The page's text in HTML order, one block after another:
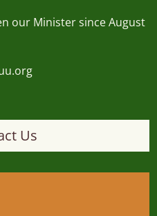
our Minister since August
Us